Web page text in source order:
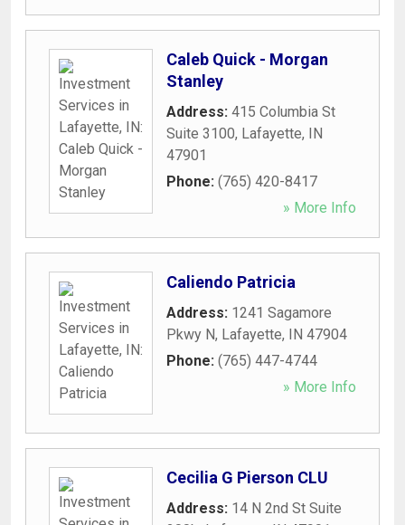
Caleb Quick - Morgan
Stanley
Address: 415 Columbia St
Suite 3100, Lafayette, IN
47901
Phone: (765) 420-8417
» More Info
Caliendo Patricia
Address: 1241 Sagamore
Pkwy N, Lafayette, IN 47904
Phone: (765) 447-4744
» More Info
Cecilia G Pierson CLU
Address: 14 N 2nd St Suite